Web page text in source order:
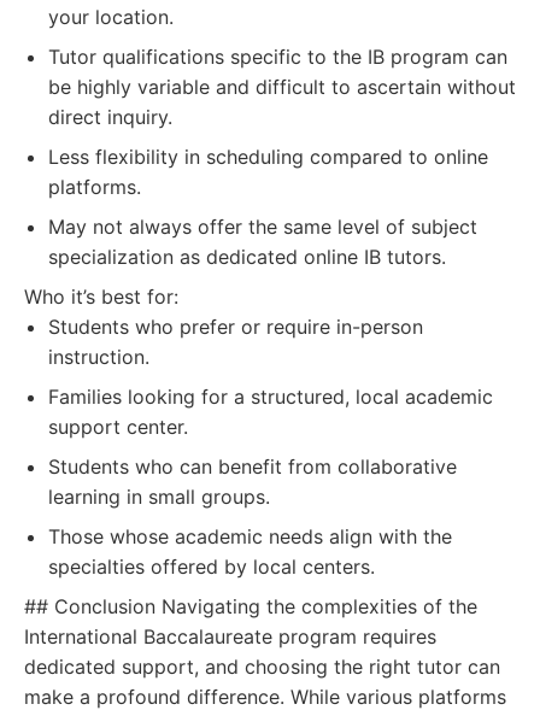
your location.
Tutor qualifications specific to the IB program can
be highly variable and difficult to ascertain without
direct inquiry.
Less flexibility in scheduling compared to online
platforms.
May not always offer the same level of subject
specialization as dedicated online IB tutors.
Who it’s best for:
Students who prefer or require in-person
instruction.
Families looking for a structured, local academic
support center.
Students who can benefit from collaborative
learning in small groups.
Those whose academic needs align with the
specialties offered by local centers.
## Conclusion Navigating the complexities of the
International Baccalaureate program requires
dedicated support, and choosing the right tutor can
make a profound difference. While various platforms